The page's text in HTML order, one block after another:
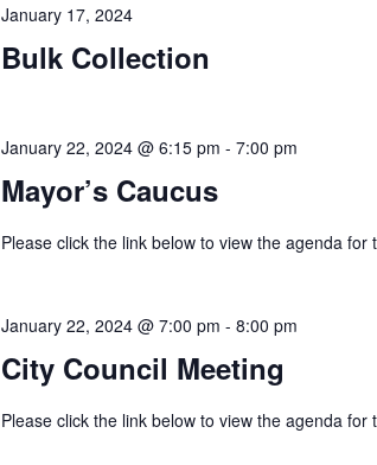
Bulk Collection
January 17, 2024
Mayor’s Caucus
January 22, 2024 @ 6:15 pm - 7:00 pm
Please click the link below to view the agenda
City Council Meeting
January 22, 2024 @ 7:00 pm - 8:00 pm
Please click the link below to view the agenda for